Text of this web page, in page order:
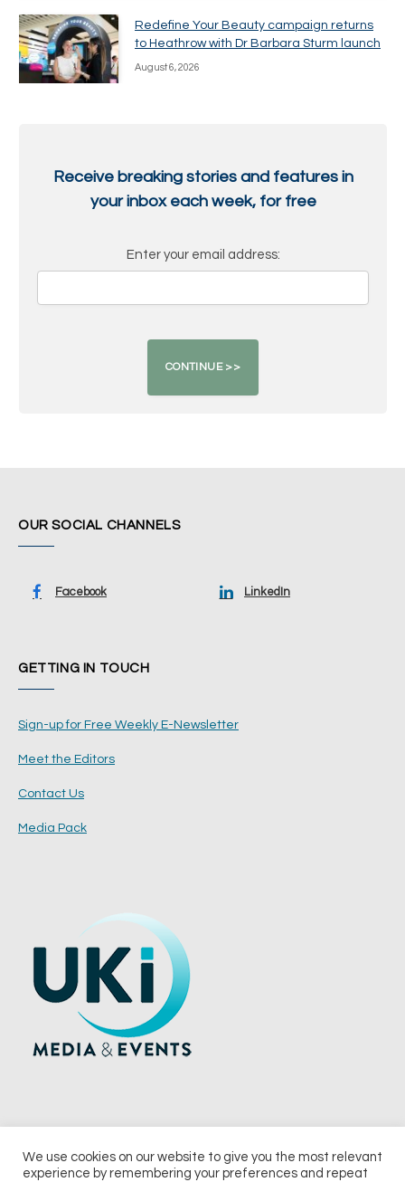
Redefine Your Beauty campaign returns
to Heathrow with Dr Barbara Sturm launch
August 6, 2026
Receive breaking stories and features in
your inbox each week, for free
Enter your email address:
OUR SOCIAL CHANNELS
Facebook LinkedIn
GETTING IN TOUCH
Sign-up for Free Weekly E-Newsletter
Meet the Editors
Contact Us
Media Pack
© 2026 UKi Media & Events a division of UKIP Media & Events Ltd
We use cookies on our website to give you the most relevant
experience by remembering your preferences and repeat